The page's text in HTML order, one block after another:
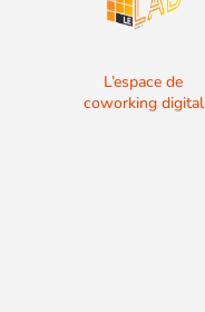
L’espace de
coworking digital